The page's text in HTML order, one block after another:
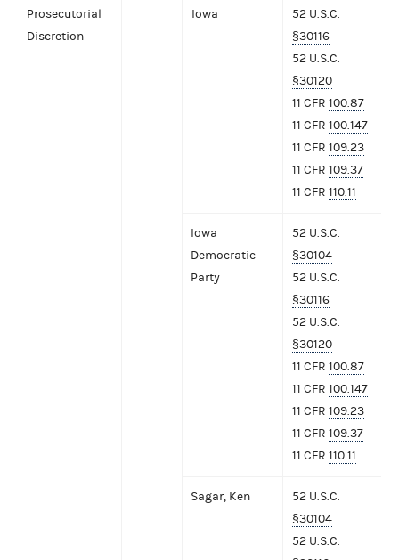
Prosecutorial
Discretion
Iowa
52 U.S.C.
§30116
52 U.S.C.
§30120
11 CFR 100.87
11 CFR 100.147
11 CFR 109.23
11 CFR 109.37
11 CFR 110.11
Iowa
Democratic
Party
52 U.S.C.
§30104
52 U.S.C.
§30116
52 U.S.C.
§30120
11 CFR 100.87
11 CFR 100.147
11 CFR 109.23
11 CFR 109.37
11 CFR 110.11
Sagar, Ken
52 U.S.C.
§30104
52 U.S.C.